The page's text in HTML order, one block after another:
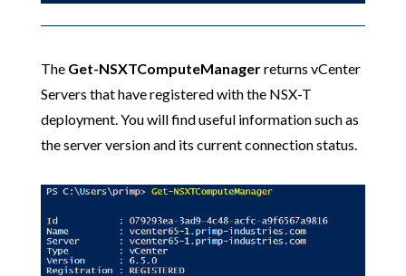
The Get-NSXTComputeManagerreturns vCenter
Servers that have registered with the NSX-T
deployment. You will find useful information such as
the server version and its current connection status.